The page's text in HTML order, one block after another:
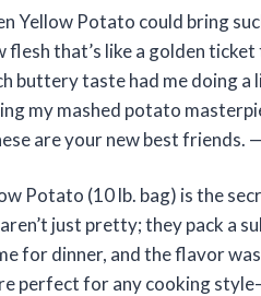
Yellow Potato could bring
flesh that’s like a golden
buttery taste had me doing a
my mashed potato
are your new best friends.
Potato (10 lb. bag) is the
just pretty; they pack a
for dinner, and the flavor
perfect for any cooking